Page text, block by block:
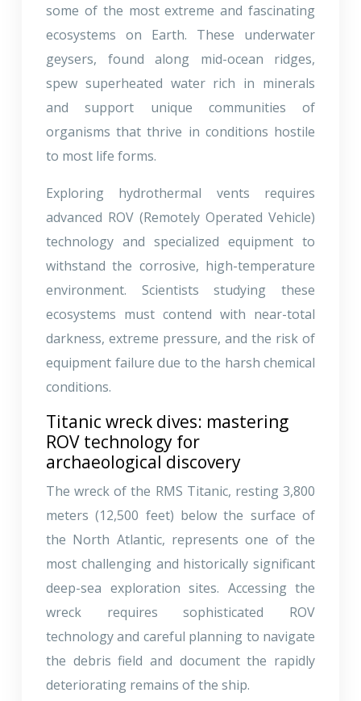
some of the most extreme and fascinating
ecosystems on Earth. These underwater
geysers, found along mid-ocean ridges,
spew superheated water rich in minerals
and support unique communities of
organisms that thrive in conditions hostile
to most life forms.
Exploring hydrothermal vents requires
advanced ROV (Remotely Operated Vehicle)
technology and specialized equipment to
withstand the corrosive, high-temperature
environment. Scientists studying these
ecosystems must contend with near-total
darkness, extreme pressure, and the risk of
equipment failure due to the harsh chemical
conditions.
Titanic wreck dives: mastering
ROV technology for
archaeological discovery
The wreck of the RMS Titanic, resting 3,800
meters (12,500 feet) below the surface of
the North Atlantic, represents one of the
most challenging and historically significant
deep-sea exploration sites. Accessing the
wreck requires sophisticated ROV
technology and careful planning to navigate
the debris field and document the rapidly
deteriorating remains of the ship.